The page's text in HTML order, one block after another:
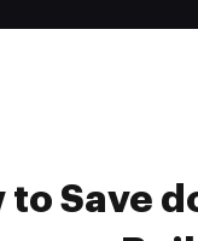
to Save